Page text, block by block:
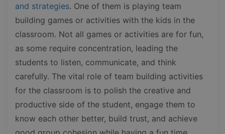
and strategies. One of them is playing team
building games or activities with the kids in the
classroom. Not all games or activities are for fun,
as some require concentration, leading the
students to listen, communicate, and think
carefully. The vital role of team building activities
for the classroom is to polish the creative and
productive side of the student, engage them to
know each other better, build trust, and achieve